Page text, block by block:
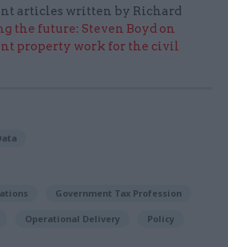
articles written by Richard
the future: Steven Boyd on
property work for the civil
Government Tax Profession
Operational Delivery Policy